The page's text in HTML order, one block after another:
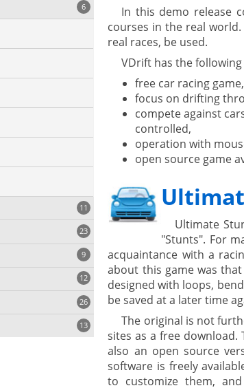
In this demo release
courses in the real
real races, be used.
VDrift has the
free car racing game,
focus on drifting
compete against
controlled,
operation with
open source game
Ultimate
"Stunts". For
acquaintance with a
about this game was
designed with loops,
be saved at a later time
The original is not
sites as a free
also an open source
software is freely
to customize them,
6
11
23
9
12
26
13